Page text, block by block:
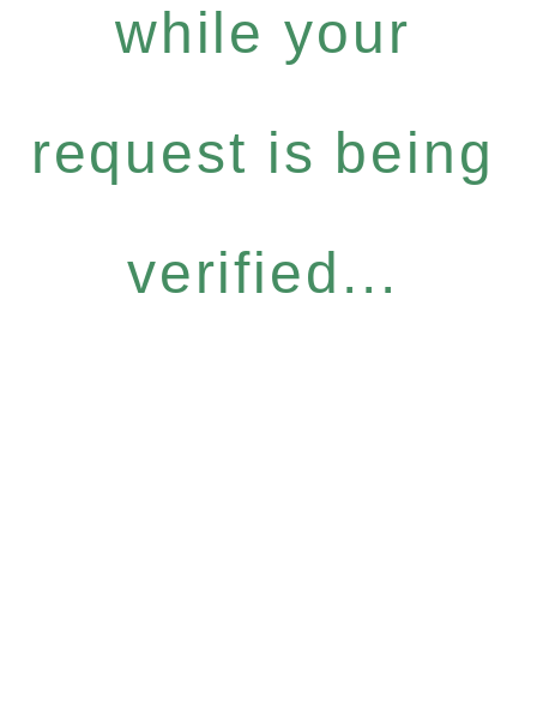
while your
request is being
verified...